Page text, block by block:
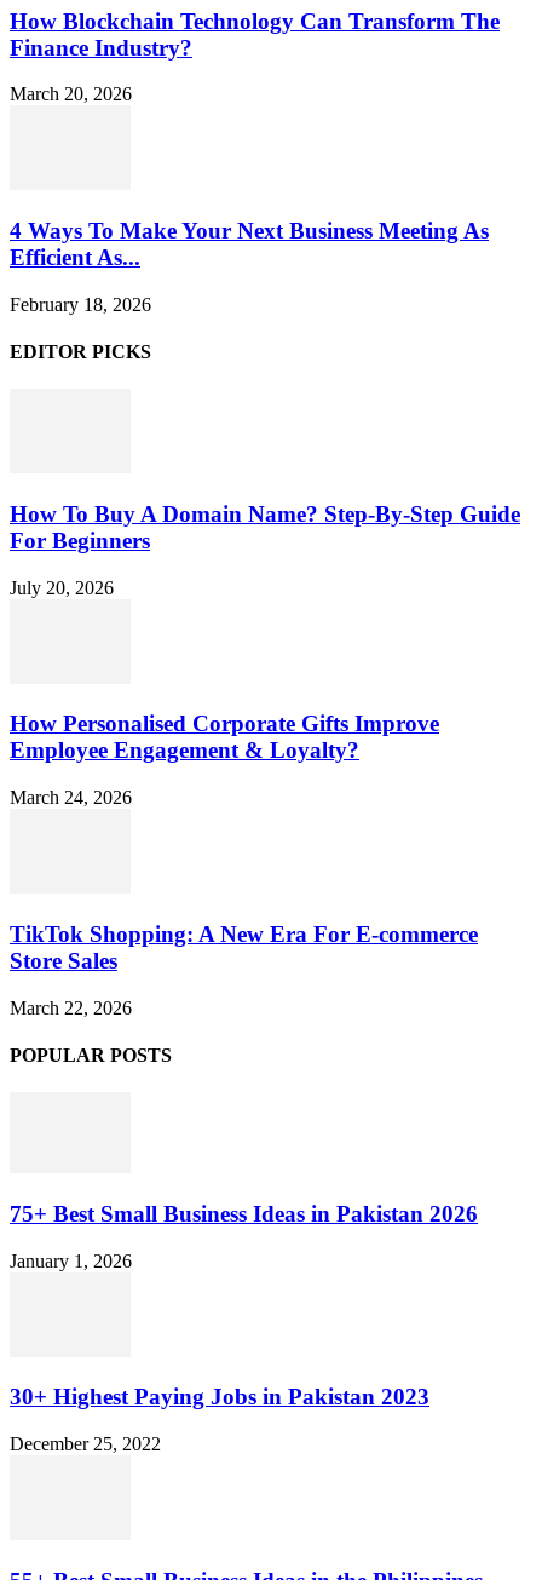
How Blockchain Technology Can Transform The
Finance Industry?
March 20, 2026
4 Ways To Make Your Next Business Meeting As
Efficient As...
February 18, 2026
EDITOR PICKS
How To Buy A Domain Name? Step-By-Step Guide
For Beginners
July 20, 2026
How Personalised Corporate Gifts Improve
Employee Engagement & Loyalty?
March 24, 2026
TikTok Shopping: A New Era For E-commerce
Store Sales
March 22, 2026
POPULAR POSTS
75+ Best Small Business Ideas in Pakistan 2026
January 1, 2026
30+ Highest Paying Jobs in Pakistan 2023
December 25, 2022